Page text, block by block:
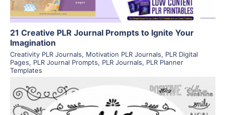
21 Creative PLR Journal Prompts to Ignite Your
Imagination
Creativity PLR Journals, Motivation PLR Journals, PLR Digital
Pages, PLR Journal Prompts, PLR Journals, PLR Planner
Templates